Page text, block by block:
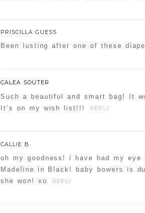
PRISCILLA GUESS
Been lusting after one of these
CALEA SOUTER
Such a beautiful and smart bag! It
It’s on my wish list!!!
REPLY
CALLIE B.
oh my goodness! i have had my
Madeline in Black! baby bowers is
she won! xo
REPLY